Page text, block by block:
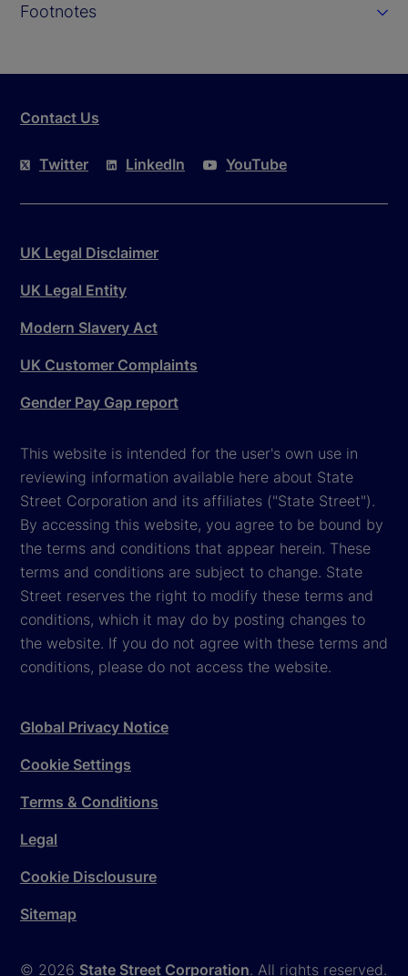
Footnotes
Contact Us
Twitter LinkedIn YouTube
UK Legal Disclaimer
UK Legal Entity
Modern Slavery Act
UK Customer Complaints
Gender Pay Gap report
This website is intended for the user's own use in
reviewing information available here about State
Street Corporation and its affiliates ("State Street").
By accessing this website, you agree to be bound by
the terms and conditions that appear herein. These
terms and conditions are subject to change. State
Street reserves the right to modify these terms and
conditions, which it may do by posting changes to
the website. If you do not agree with these terms and
conditions, please do not access the website.
© 2026 State Street Corporation. All rights reserved.
Global Privacy Notice
Cookie Settings
Terms & Conditions
Legal
Cookie Disclousure
Sitemap